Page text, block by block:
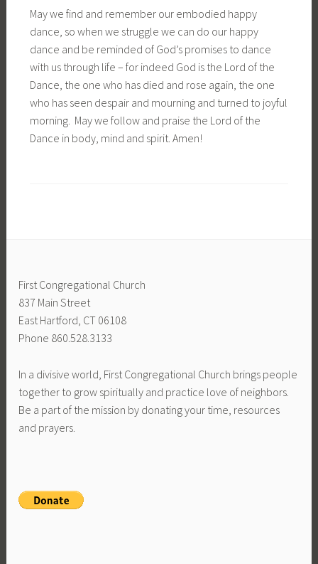
May we find and remember our embodied happy
dance, so when we struggle we can do our happy
dance and be reminded of God’s promises to dance
with us through life – for indeed God is the Lord of the
Dance, the one who has died and rose again, the one
who has seen despair and mourning and turned to joyful
morning. May we follow and praise the Lord of the
Dance in body, mind and spirit. Amen!
First Congregational Church
837 Main Street
East Hartford, CT 06108
Phone 860.528.3133
In a divisive world, First Congregational Church brings people
together to grow spiritually and practice love of neighbors.
Be a part of the mission by donating your time, resources
and prayers.